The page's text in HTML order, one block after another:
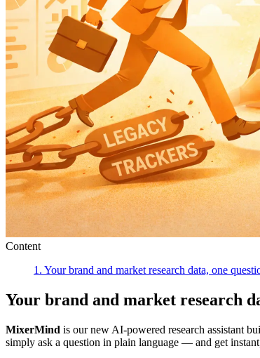
Content
1. Your brand and market research data, one
Your brand and market research
MixerMind is our new AI-powered research assistant
simply ask a question in plain language — and get